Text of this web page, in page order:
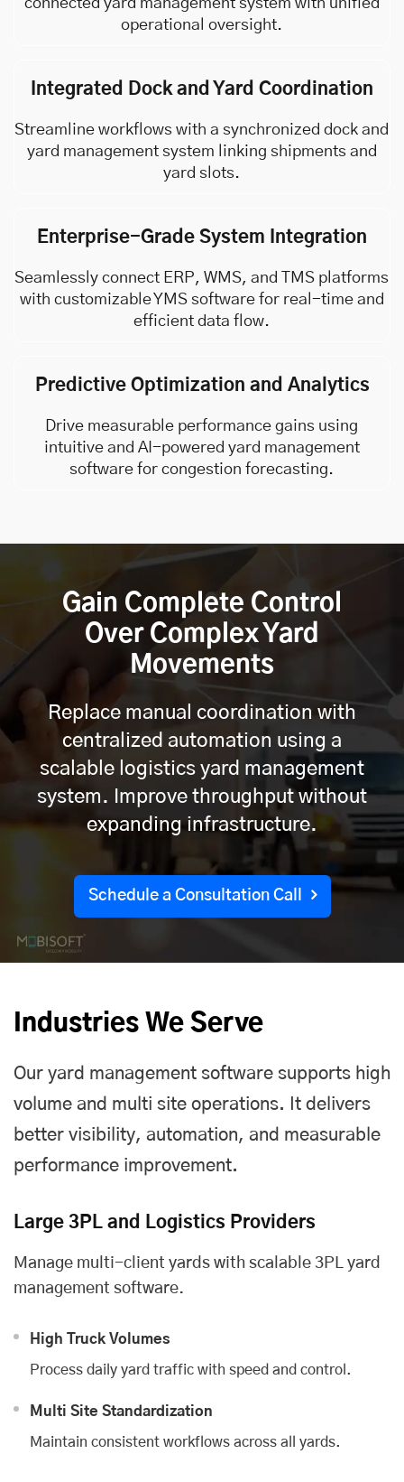
connected yard management system with unified
operational oversight.
Integrated Dock and Yard Coordination
Streamline workflows with a synchronized dock and
yard management system linking shipments and
yard slots.
Enterprise-Grade System Integration
Seamlessly connect ERP, WMS, and TMS platforms
with customizable YMS software for real-time and
efficient data flow.
Predictive Optimization and Analytics
Drive measurable performance gains using
intuitive and AI-powered yard management
software for congestion forecasting.
Gain Complete Control
Over Complex Yard
Movements
Replace manual coordination with
centralized automation using a
scalable logistics yard management
system. Improve throughput without
expanding infrastructure.
Schedule a Consultation Call
Industries We Serve
Our yard management software supports high
volume and multi site operations. It delivers
better visibility, automation, and measurable
performance improvement.
Large 3PL and Logistics Providers
Manage multi-client yards with scalable 3PL yard
management software.
High Truck Volumes
Process daily yard traffic with speed and control.
Multi Site Standardization
Maintain consistent workflows across all yards.